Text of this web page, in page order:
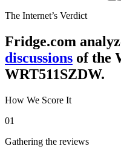
The Internet’s Verdict
Fridge.com
discussions of the
WRT511SZDW.
How We Score It
01
Gathering the reviews